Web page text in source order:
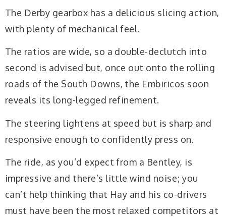
The Derby gearbox has a delicious slicing action,
with plenty of mechanical feel.
The ratios are wide, so a double-declutch into
second is advised but, once out onto the rolling
roads of the South Downs, the Embiricos soon
reveals its long-legged refinement.
The steering lightens at speed but is sharp and
responsive enough to confidently press on.
The ride, as you’d expect from a Bentley, is
impressive and there’s little wind noise; you
can’t help thinking that Hay and his co-drivers
must have been the most relaxed competitors at